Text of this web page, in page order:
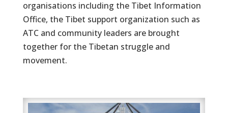
organisations including the Tibet Information
Office, the Tibet support organization such as
ATC and community leaders are brought
together for the Tibetan struggle and
movement.